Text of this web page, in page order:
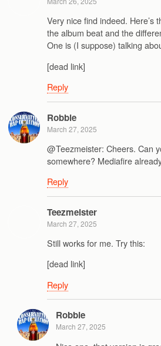
Very nice find indeed. Here’s
the album beat and the
One is (I suppose) talking
[dead link]
Reply
Robbie
March 27, 2025
@Teezmeister: Cheers. Can
somewhere? Mediafire
Reply
Teezmeister
March 27, 2025
Still works for me. Try this:
[dead link]
Reply
Robbie
March 27, 2025